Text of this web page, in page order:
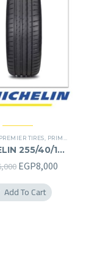
PREMIER TIRES PRIMACY 4 PLUS TIRES
255/40/19
255/40R19
Original
was:
EGP8,000
Add To Cart